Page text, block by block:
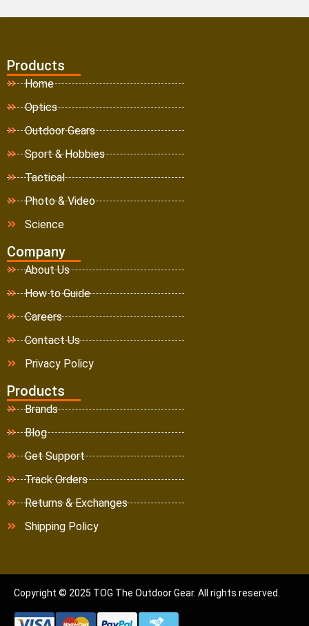
Products
Home
Optics
Outdoor Gears
Sport & Hobbies
Tactical
Photo & Video
Science
Company
About Us
How to Guide
Careers
Contact Us
Privacy Policy
Products
Brands
Blog
Get Support
Track Orders
Returns & Exchanges
Shipping Policy
Copyright © 2025 TOG The Outdoor Gear. All rights reserved.